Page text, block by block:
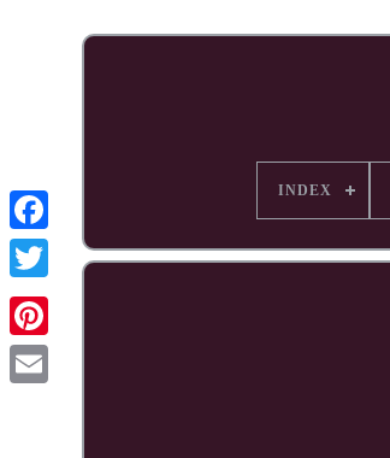
Facebook
Pinterest
INDEX